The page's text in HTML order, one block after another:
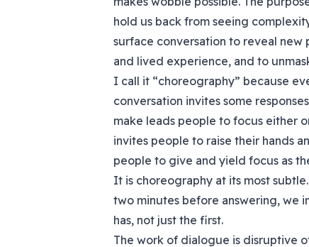
hold us back from seeing
surface conversation to reveal
and lived experience, and to
I call it “choreography” because
conversation invites some
make leads people to focus either
invites people to raise their hands
people to give and yield focus as
It is choreography at its most
two minutes before answering, we
has, not just the first.
The work of dialogue is disruptive